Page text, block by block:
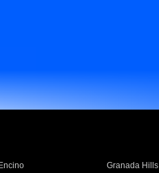
Encino Granada Hills